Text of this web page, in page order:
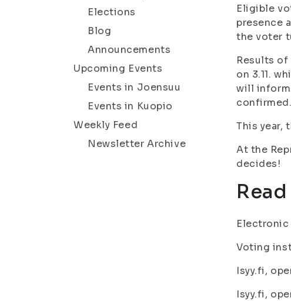
Elections
Blog
Announcements
Upcoming Events
Events in Joensuu
Events in Kuopio
Weekly Feed
Newsletter Archive
Eligible
presence
the voter
Results
on 3.11.
will inform
confirmed.
This year,
At the
decides!
Electronic
Voting
Isyy.fi,
Isyy.fi,